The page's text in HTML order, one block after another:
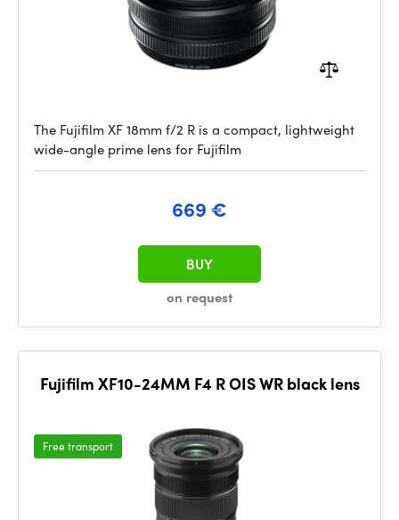
The Fujifilm XF 18mm f/2 R is a compact, lightweight
wide-angle prime lens for Fujifilm
669 €
on request
BUY
Fujifilm XF10-24MM F4 R OIS WR black lens
Free transport